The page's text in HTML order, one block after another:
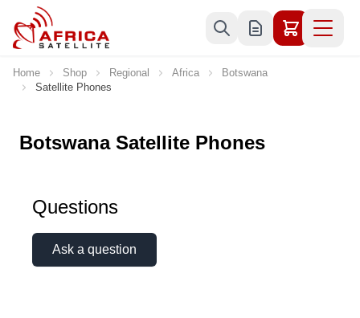
Skip to Content
Home Shop Regional Africa
Botswana
Satellite Phones
Botswana Satellite Phones
Questions
Ask a question